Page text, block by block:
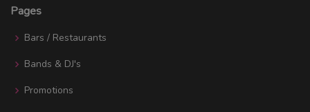
Pages
Bars / Restaurants
Bands & DJ's
Promotions